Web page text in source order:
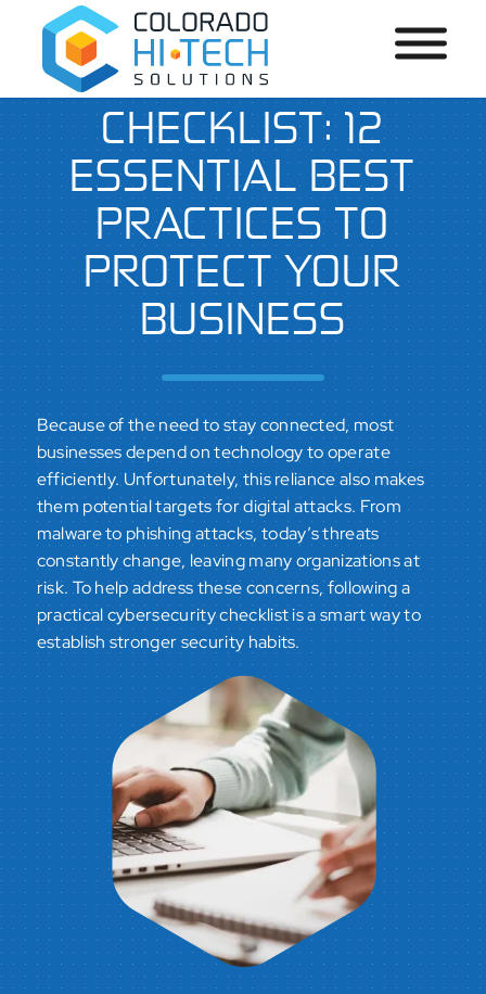
CYBERSECURITY
CHECKLIST: 12
ESSENTIAL BEST
PRACTICES TO
PROTECT YOUR
BUSINESS
Because of the need to stay connected, most
businesses depend on technology to operate
efficiently. Unfortunately, this reliance also makes
them potential targets for digital attacks. From
malware to phishing attacks, today’s threats
constantly change, leaving many organizations at
risk. To help address these concerns, following a
practical cybersecurity checklist is a smart way to
establish stronger security habits.